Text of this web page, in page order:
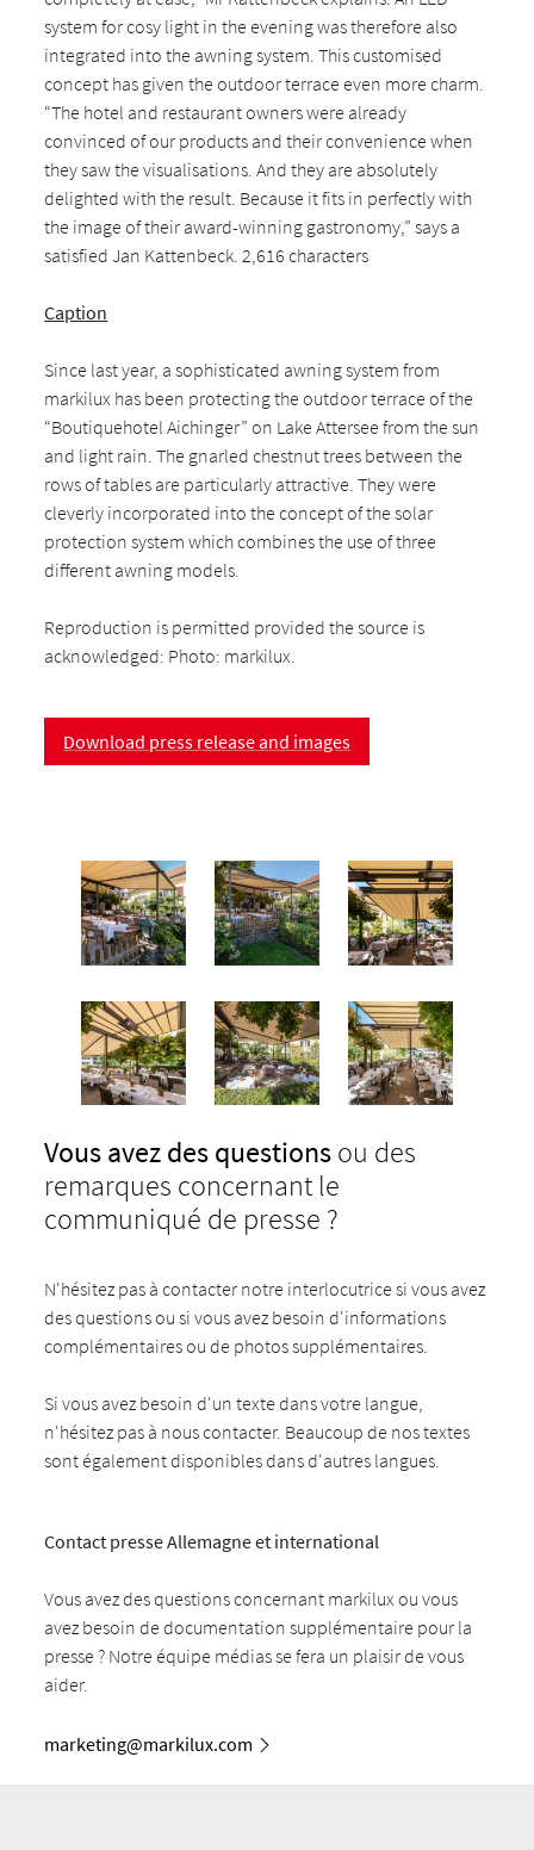
system for cosy light in the evening was therefore also
integrated into the awning system. This customised
concept has given the outdoor terrace even more charm.
“The hotel and restaurant owners were already
convinced of our products and their convenience when
they saw the visualisations. And they are absolutely
delighted with the result. Because it fits in perfectly with
the image of their award-winning gastronomy,” says a
satisfied Jan Kattenbeck. 2,616 characters
Caption
Since last year, a sophisticated awning system from
markilux has been protecting the outdoor terrace of the
“Boutiquehotel Aichinger” on Lake Attersee from the sun
and light rain. The gnarled chestnut trees between the
rows of tables are particularly attractive. They were
cleverly incorporated into the concept of the solar
protection system which combines the use of three
different awning models.
Reproduction is permitted provided the source is
acknowledged: Photo: markilux.
Download press release and images
Vous avez des questionsou des
remarques concernant le
communiqué de presse ?
N'hésitez pas à contacter notre interlocutrice si vous avez
des questions ou si vous avez besoin d'informations
complémentaires ou de photos supplémentaires.
Si vous avez besoin d'un texte dans votre langue,
n'hésitez pas à nous contacter. Beaucoup de nos textes
sont également disponibles dans d'autres langues.
Contact presse Allemagne et international
Vous avez des questions concernant markilux ou vous
avez besoin de documentation supplémentaire pour la
presse ? Notre équipe médias se fera un plaisir de vous
aider.
marketing@markilux.com